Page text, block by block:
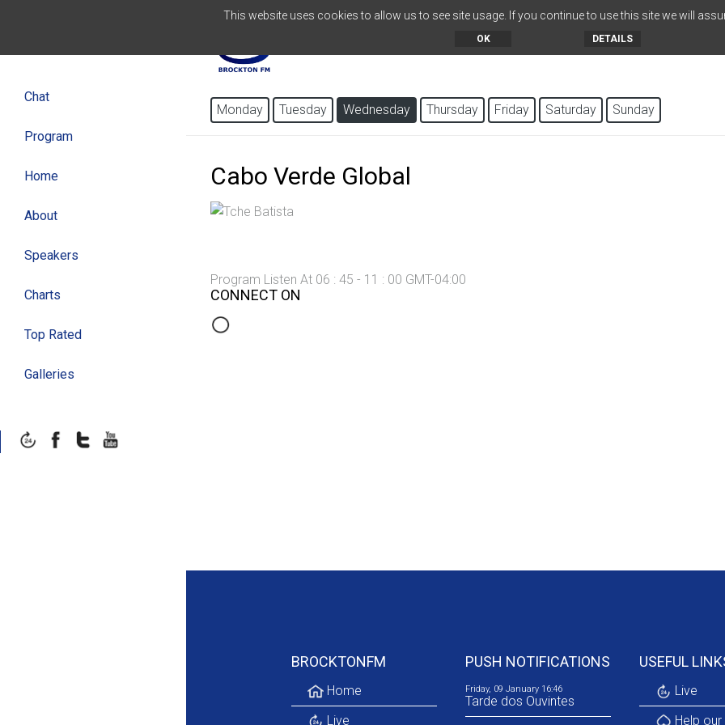
OK
This website uses cookies to allow us to see site usage. If you continue to use this site we will
DETAILS
Chat
Program
Home
About
Speakers
Charts
Top Rated
Galleries
Monday Tuesday Wednesday Thursday Friday Saturday Sunday
Cabo Verde Global
Program Listen At 06 : 45 - 11 : 00 GMT-04:00
CONNECT ON
BROCKTONFM
Home
Live
PUSH NOTIFICATIONS
Friday, 09 January 16:46
Tarde dos Ouvintes
USEFUL
Live
Help